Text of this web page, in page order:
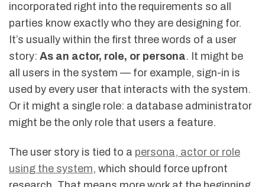
incorporated right into the requirements so all
parties know exactly who they are designing for.
It’s usually within the first three words of a user
story: As an actor, role, or persona. It might be
all users in the system — for example, sign-in is
used by every user that interacts with the system.
Or it might a single role: a database administrator
might be the only role that users a feature.
The user story is tied to a persona, actor or role
using the system, which should force upfront